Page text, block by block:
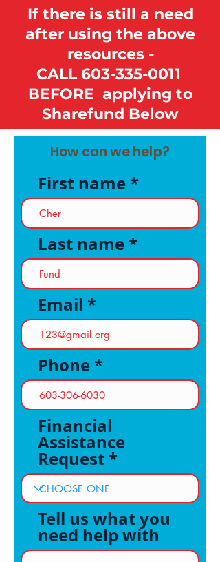
If there is still a need
after using the above
resources -
CALL 603-335-0011
BEFORE applying to
Sharefund Below
How can we help?
First name
Last name
Email
Phone
Financial
Assistance
Request
Tell us what you
need help with